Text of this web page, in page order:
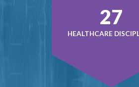
38
HEALTHCARE